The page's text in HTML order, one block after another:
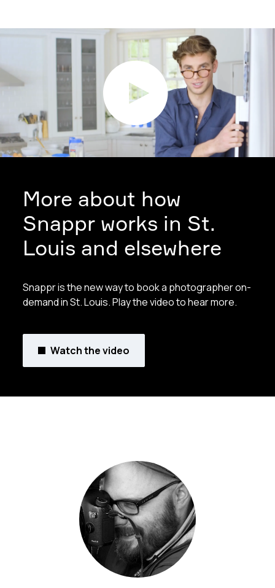
More about how
Snappr works in St.
Louis and elsewhere
Snappr is the new way to book a photographer on-
demand in St. Louis. Play the video to hear more.
Watch the video